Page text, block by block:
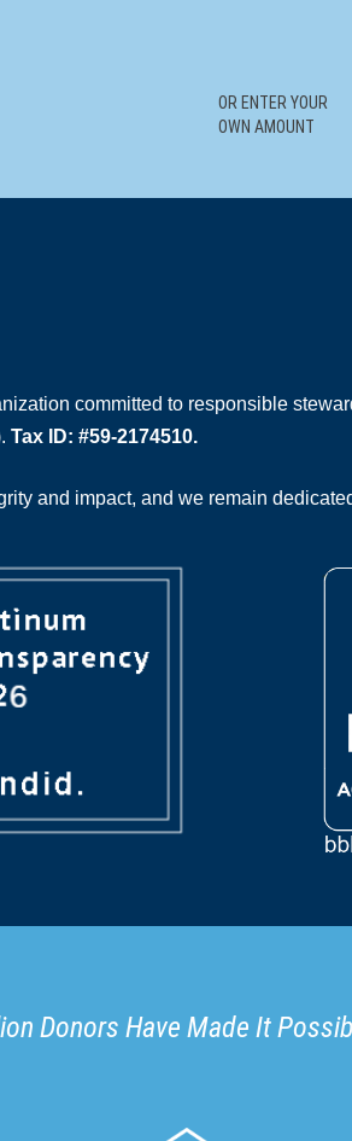
OR ENTER YOUR
OWN AMOUNT
committed to responsible
Tax ID: #59-2174510.
and impact, and we remain
Donors Have Made It